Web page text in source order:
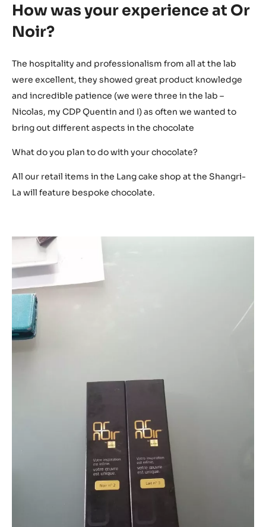
How was your experience at Or
Noir?
The hospitality and professionalism from all at the lab
were excellent, they showed great product knowledge
and incredible patience (we were three in the lab –
Nicolas, my CDP Quentin and I) as often we wanted to
bring out different aspects in the chocolate
What do you plan to do with your chocolate?
All our retail items in the Lang cake shop at the Shangri-
La will feature bespoke chocolate.